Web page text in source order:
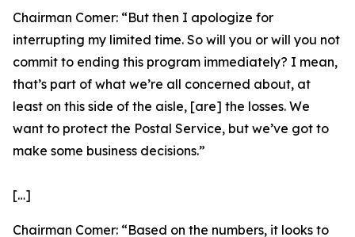
Chairman Comer: “But then I apologize for
interrupting my limited time. So will you or will you not
commit to ending this program immediately? I mean,
that’s part of what we’re all concerned about, at
least on this side of the aisle, [are] the losses. We
want to protect the Postal Service, but we’ve got to
make some business decisions.”
[…]
Chairman Comer: “Based on the numbers, it looks to